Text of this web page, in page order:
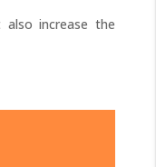
increase the